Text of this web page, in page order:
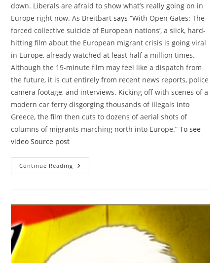
down. Liberals are afraid to show what’s really going on in
Europe right now. As Breitbartsays “With Open Gates: The
forced collective suicide of European nations’, a slick, hard-
hitting film about the European migrant crisis is going viral
in Europe, already watched at least half a million times.
Although the 19-minute film may feel like a dispatch from
the future, it is cut entirely from recent news reports, police
camera footage, and interviews. Kicking off with scenes of a
modern car ferry disgorging thousands of illegals into
Greece, the film then cuts to dozens of aerial shots of
columns of migrants marching north into Europe.”To see
video Source post
Continue Reading Disturbing
Video
Intervention
In
Middle
East